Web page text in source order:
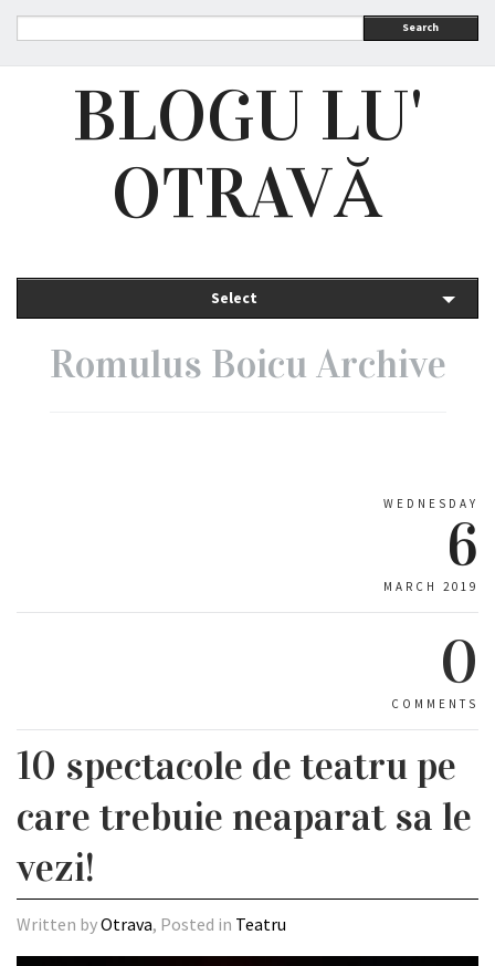
Search
BLOGU LU'
OTRAVĂ
Select
Romulus Boicu Archive
WEDNESDAY
6
MARCH 2019
0
COMMENTS
10 spectacole de teatru pe
care trebuie neaparat sa le
vezi!
Written byOtrava, Posted in Teatru